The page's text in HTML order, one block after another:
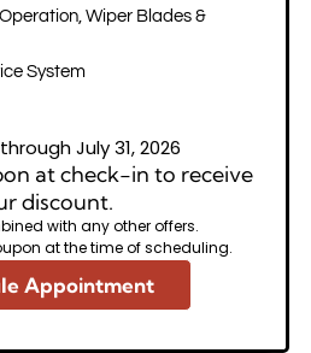
Wiper Blades &
System
July 31, 2026
at check-in to receive
discount.
with any other offers.
at the time of scheduling.
Appointment